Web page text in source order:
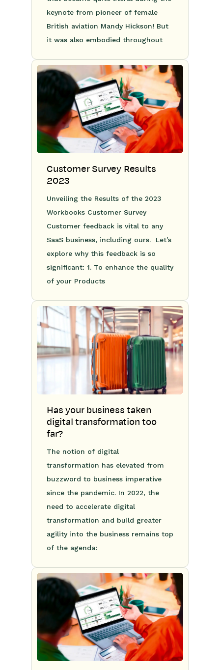
keynote from pioneer of female
British aviation Mandy Hickson! But
it was also embodied throughout
Customer Survey Results
2023
Unveiling the Results of the 2023
Workbooks Customer Survey
Customer feedback is vital to any
SaaS business, including ours. Let’s
explore why this feedback is so
significant: 1. To enhance the quality
of your Products
Has your business taken
digital transformation too
far?
The notion of digital
transformation has elevated from
buzzword to business imperative
since the pandemic. In 2022, the
need to accelerate digital
transformation and build greater
agility into the business remains top
of the agenda: